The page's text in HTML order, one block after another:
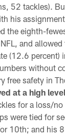
52 tackles).
his
the eighth-
and
(12.6 percent)
without
free safety in
at a high
for a loss/no
were tied for
10th; and his